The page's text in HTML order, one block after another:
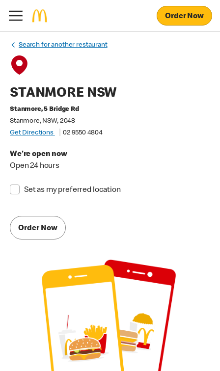
Order Now
Search for another restaurant
STANMORE NSW
Stanmore, 5 Bridge Rd
Stanmore, NSW, 2048
Get Directions
02 9550 4804
We're open now
Open 24 hours
Set as my preferred location
Order Now